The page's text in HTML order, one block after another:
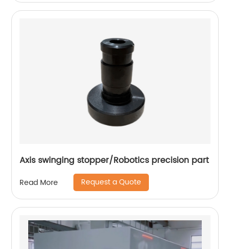
Axis swinging stopper/Robotics precision part
Read More Request a Quote